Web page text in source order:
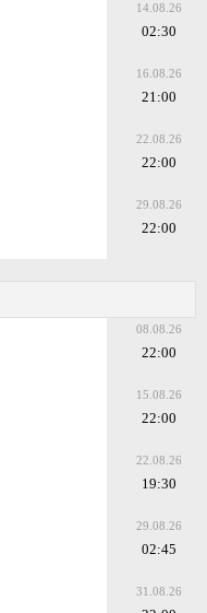
14.08.26
02:30
16.08.26
21:00
22.08.26
22:00
29.08.26
22:00
08.08.26
22:00
15.08.26
22:00
22.08.26
19:30
29.08.26
02:45
31.08.26